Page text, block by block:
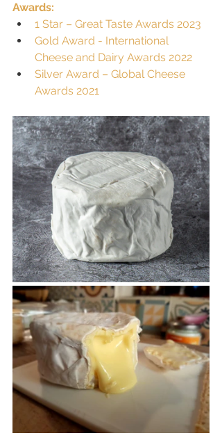
Awards:
1 Star – Great Taste Awards 2023
Gold Award - International
Cheese and Dairy Awards 2022
Silver Award – Global Cheese
Awards 2021